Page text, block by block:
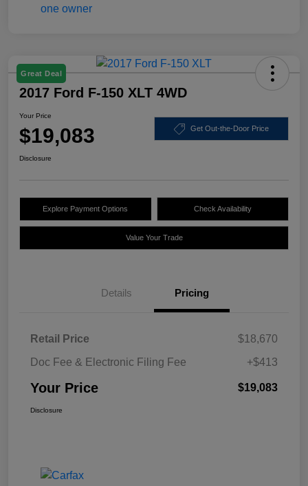
Great Deal
2017 Ford F-150 XLT 4WD
Your Price
$19,083 Get Out-the-Door Price
Disclosure
Explore Payment Options Check Availability
Value Your Trade
Details Pricing
Retail Price
$18,670
Doc Fee & Electronic Filing Fee
+$413
Your Price $19,083
Disclosure